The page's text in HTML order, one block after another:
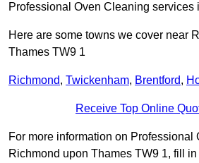
Professional Oven Cleaning services
Here are some towns we cover near
Thames TW9 1
Richmond, Twickenham, Brentford,
Receive Top Online
For more information on Professional
Richmond upon Thames TW9 1, fill